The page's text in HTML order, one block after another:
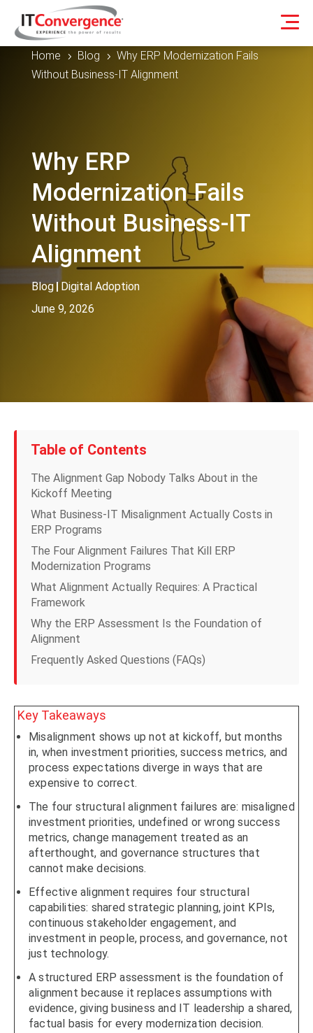
Home 5 Blog 5 Why ERP Modernization Fails
Without Business-IT Alignment
Why ERP
Modernization Fails
Without Business-IT
Alignment
Blog|Digital Adoption
June 9, 2026
Table of Contents
The Alignment Gap Nobody Talks About in the
Kickoff Meeting
What Business-IT Misalignment Actually Costs in
ERP Programs
The Four Alignment Failures That Kill ERP
Modernization Programs
What Alignment Actually Requires: A Practical
Framework
Why the ERP Assessment Is the Foundation of
Alignment
Frequently Asked Questions (FAQs)
Key Takeaways
Misalignment shows up not at kickoff, but months
in, when investment priorities, success metrics, and
process expectations diverge in ways that are
expensive to correct.
The four structural alignment failures are: misaligned
investment priorities, undefined or wrong success
metrics, change management treated as an
afterthought, and governance structures that
cannot make decisions.
Effective alignment requires four structural
capabilities: shared strategic planning, joint KPIs,
continuous stakeholder engagement, and
investment in people, process, and governance, not
just technology.
A structured ERP assessment is the foundation of
alignment because it replaces assumptions with
evidence, giving business and IT leadership a shared,
factual basis for every modernization decision.